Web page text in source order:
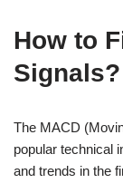
How to
Signals?
The MACD
popular technical
and trends in the